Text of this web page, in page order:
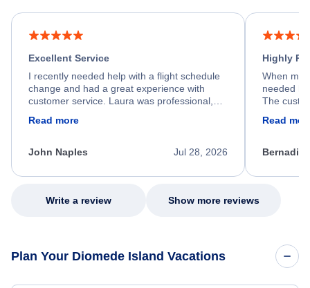
Excellent Service
I recently needed help with a flight schedule
change and had a great experience with
customer service. Laura was professional,
process. She quickly found a solution and
appreciate her excellent service.
Read more
Jul 28, 2026
John Naples
Highly
When my
needed
The
my issue.
Read
Write a review Show more reviews
Plan Your Diomede Island Vacations